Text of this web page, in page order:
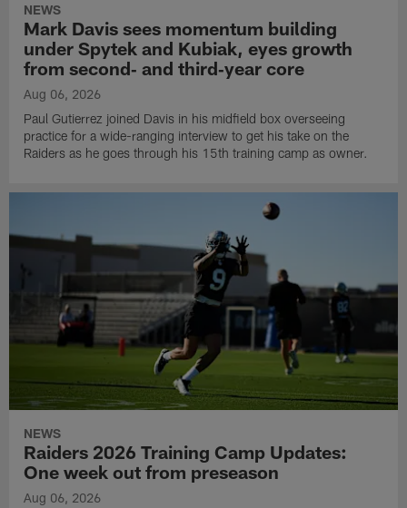
NEWS
Mark Davis sees momentum building
under Spytek and Kubiak, eyes growth
from second‑ and third‑year core
Aug 06, 2026
Paul Gutierrez joined Davis in his midfield box overseeing
practice for a wide-ranging interview to get his take on the
Raiders as he goes through his 15th training camp as owner.
NEWS
Raiders 2026 Training Camp Updates:
One week out from preseason
Aug 06, 2026